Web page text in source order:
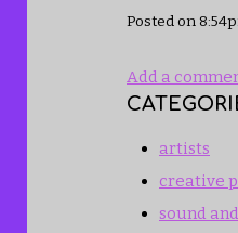
Posted on
Add a
artists
creative
sound